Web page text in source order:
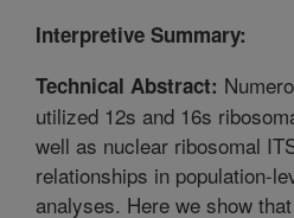
Interpretive Summary:
Technical Abstract:
utilized 12s and 16s
well as nuclear ribosomal
relationships in population-
analyses. Here we show